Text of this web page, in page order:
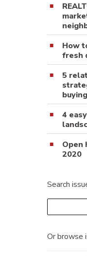
How
fresh
5
4
Open
2020
Search
Or browse